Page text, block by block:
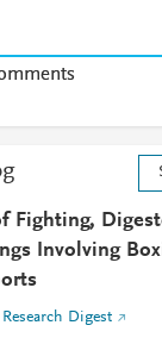
Fighting,
Involving
Research Digest